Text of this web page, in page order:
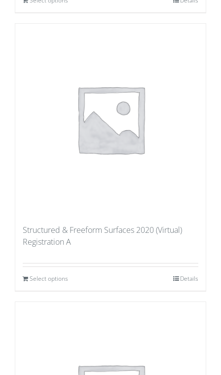
Structured & Freeform Surfaces 2020 (Virtual)
Registration A
Select options Details